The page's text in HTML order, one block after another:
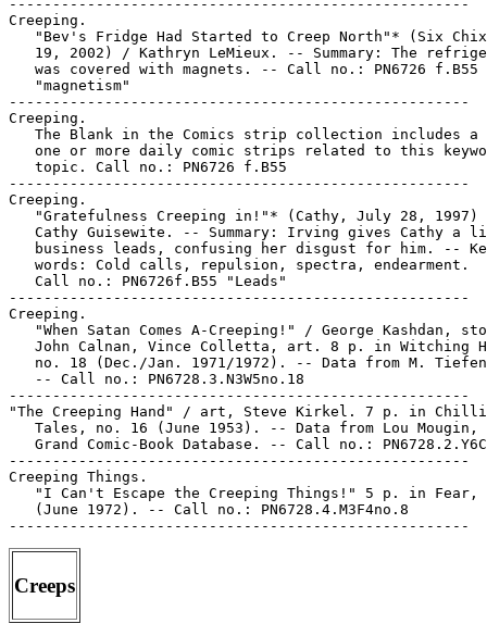
-----------------------------------------------------
Creeping.
"Bev's Fridge Had Started to Creep North"* (Six
19, 2002) / Kathryn LeMieux. -- Summary: The
   was covered with magnets. -- Call no.: PN6726 f.B55
   "magnetism"
-----------------------------------------------------
Creeping.
The Blank in the Comics strip collection includes a
one or more daily comic strips related to this
   topic. Call no.: PN6726 f.B55
-----------------------------------------------------
Creeping.
"Gratefulness Creeping in!"* (Cathy, July 28, 1997)
Cathy Guisewite. -- Summary: Irving gives Cathy a
business leads, confusing her disgust for him. --
   words: Cold calls, repulsion, spectra, endearment.
   Call no.: PN6726f.B55 "Leads"
-----------------------------------------------------
Creeping.
"When Satan Comes A-Creeping!" / George Kashdan,
John Calnan, Vince Colletta, art. 8 p. in Witching
no. 18 (Dec./Jan. 1971/1972). -- Data from M.
   -- Call no.: PN6728.3.N3W5no.18
-----------------------------------------------------
"The Creeping Hand" / art, Steve Kirkel. 7 p. in
Tales, no. 16 (June 1953). -- Data from Lou Mougin,
Grand Comic-Book Database. -- Call no.:
-----------------------------------------------------
Creeping Things.
"I Can't Escape the Creeping Things!" 5 p. in Fear,
   (June 1972). -- Call no.: PN6728.4.M3F4no.8
Creeps